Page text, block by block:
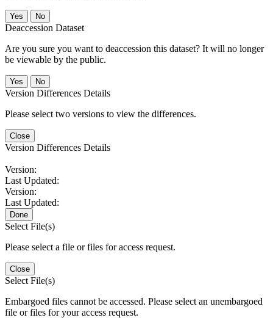
No
Deaccession Dataset
Are you sure you want to deaccession this dataset? It will no longer
be viewable by the public.
No
Version Differences Details
Please select two versions to view the differences.
Close
Version Differences Details
Version:
Last Updated:
Version:
Last Updated:
Done
Select File(s)
Please select a file or files for access request.
Close
Select File(s)
Embargoed files cannot be accessed. Please select an unembargoed
file or files for your access request.